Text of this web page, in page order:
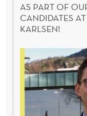
AS PART OF
CANDIDATES
KARLSEN!